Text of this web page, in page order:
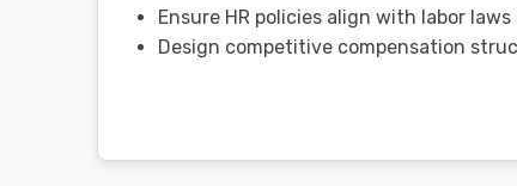
Ensure HR policies align with labor
Design competitive compensation